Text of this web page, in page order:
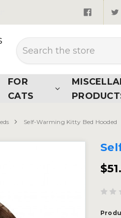
Search
FOR
CATS
Self-Warming Kitty Bed Hooded